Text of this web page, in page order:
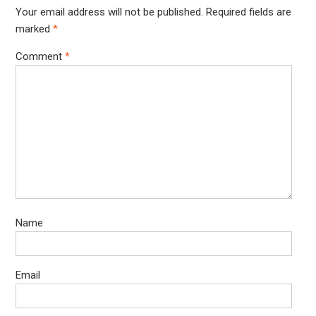
Your email address will not be published. Required fields are
marked *
Comment *
Name
Email